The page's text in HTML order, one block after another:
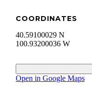
COORDINATES
40.59100029 N
100.93200036 W
Open in Google Maps